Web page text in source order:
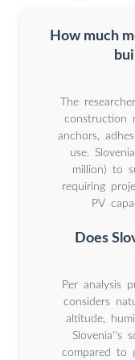
How much
The
construction
anchors,
use.
million) to
requiring
PV
Does
Per analysis
considers
altitude,
Slovenia''s
compared to